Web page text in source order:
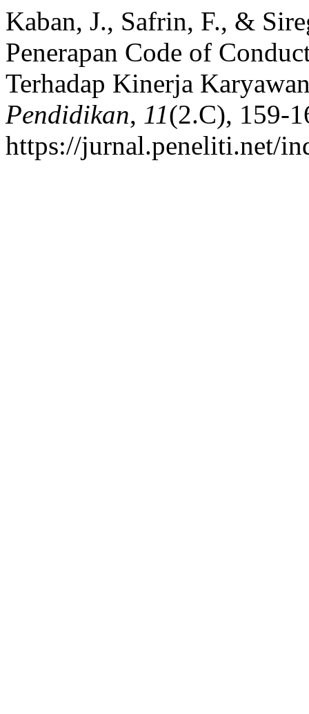
Kaban, J., Safrin, F., &
Penerapan Code of
Terhadap Kinerja
Pendidikan, 11(2.C), 159-
https://jurnal.peneliti.net/